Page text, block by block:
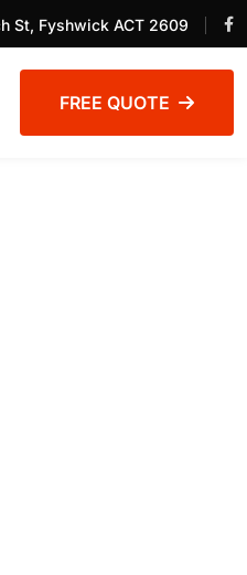
St, Fyshwick ACT 2609
FREE QUOTE